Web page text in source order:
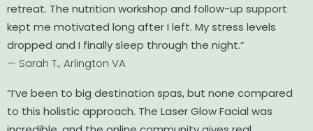
retreat. The nutrition workshop and follow-up support
kept me motivated long after I left. My stress levels
dropped and I finally sleep through the night.”
— Sarah T., Arlington VA
“I’ve been to big destination spas, but none compared
to this holistic approach. The Laser Glow Facial was